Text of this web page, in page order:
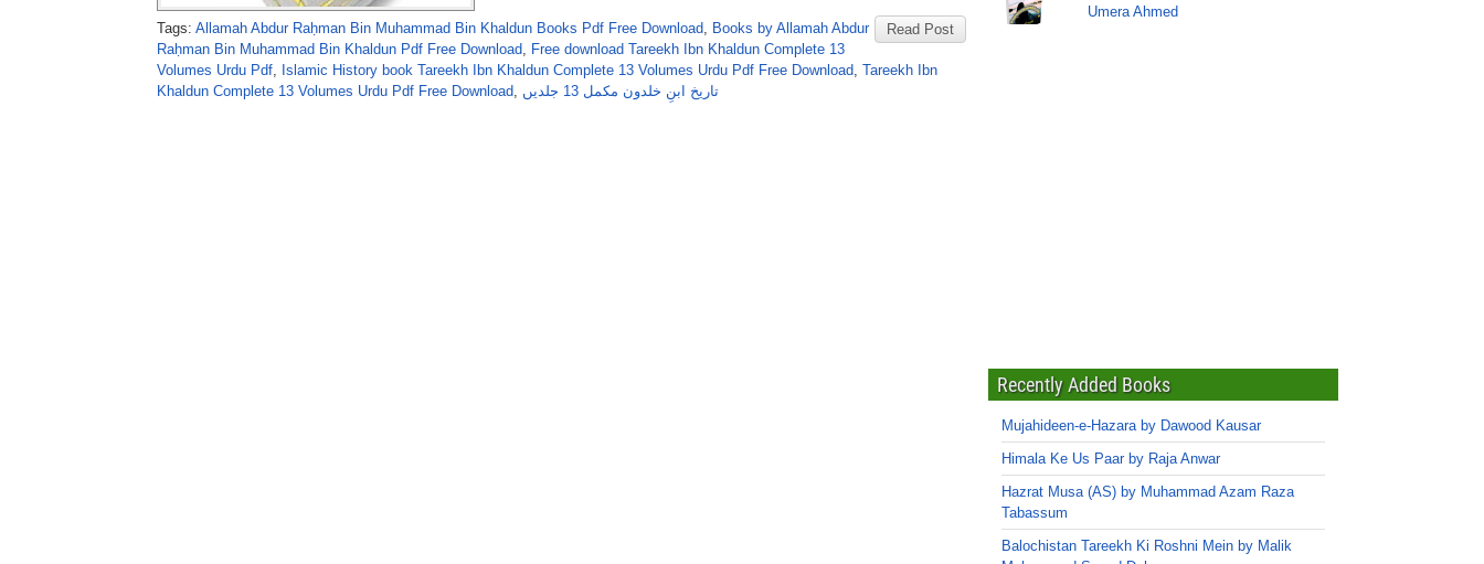
Read Post
Tags: Allamah Abdur Raḥman Bin Muhammad Bin Khaldun Books Pdf Free Download, Books by Allamah Abdur
Raḥman Bin Muhammad Bin Khaldun Pdf Free Download, Free download Tareekh Ibn Khaldun Complete 13
Volumes Urdu Pdf, Islamic History book Tareekh Ibn Khaldun Complete 13 Volumes Urdu Pdf Free Download, Tareekh Ibn
Khaldun Complete 13 Volumes Urdu Pdf Free Download, تاریخ ابنِ خلدون مکمل 13 جلدیں
Umera Ahmed
Recently Added Books
Mujahideen-e-Hazara by Dawood Kausar
Himala Ke Us Paar by Raja Anwar
Hazrat Musa (AS) by Muhammad Azam Raza
Tabassum
Balochistan Tareekh Ki Roshni Mein by Malik